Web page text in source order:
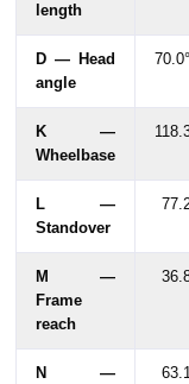
length
D — Head
angle
70.0°
K —
Wheelbase
L —
Standover
M —
Frame
reach
N —